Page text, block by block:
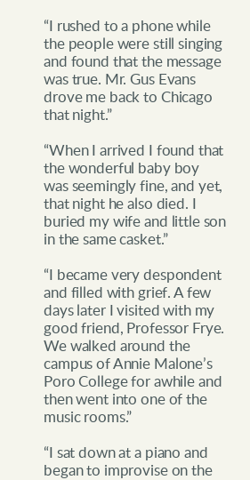
“I rushed to a phone while
the people were still singing
and found that the message
was true. Mr. Gus Evans
drove me back to Chicago
that night.”
“When I arrived I found that
the wonderful baby boy
was seemingly fine, and yet,
that night he also died. I
buried my wife and little son
in the same casket.”
“I became very despondent
and filled with grief. A few
days later I visited with my
good friend, Professor Frye.
We walked around the
campus of Annie Malone’s
Poro College for awhile and
then went into one of the
music rooms.”
“I sat down at a piano and
began to improvise on the